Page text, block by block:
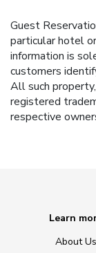
Guest
particular hotel
information is
customers
All such
registered
respective
Learn
About Us